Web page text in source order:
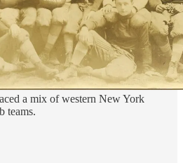
a mix of western New York
teams.